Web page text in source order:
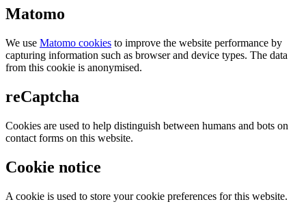
Matomo
We use Matomo cookies to improve the website performance by
capturing information such as browser and device types. The data
from this cookie is anonymised.
reCaptcha
Cookies are used to help distinguish between humans and bots on
contact forms on this website.
Cookie notice
A cookie is used to store your cookie preferences for this website.